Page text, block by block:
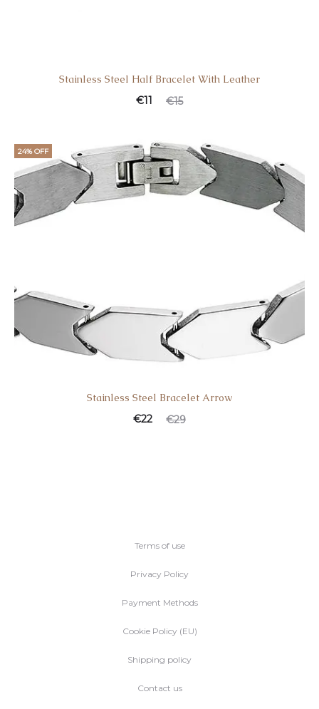
Stainless Steel Half Bracelet With Leather
€15
€11
24% OFF
Stainless Steel Bracelet Arrow
€29
€22
Terms of use
Privacy Policy
Payment Methods
Cookie Policy (EU)
Shipping policy
Contact us